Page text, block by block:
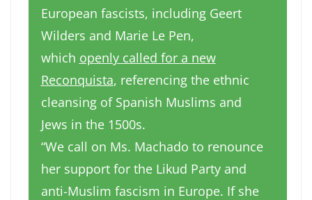
European fascists, including Geert
Wilders and Marie Le Pen,
which openly called for a new
Reconquista, referencing the ethnic
cleansing of Spanish Muslims and
Jews in the 1500s.
“We call on Ms. Machado to renounce
her support for the Likud Party and
anti-Muslim fascism in Europe. If she